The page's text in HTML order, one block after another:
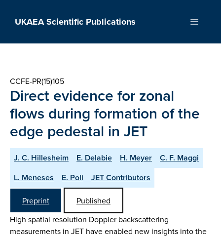
UKAEA Scientific Publications Menu
CCFE-PR(15)105
Direct evidence for zonal
flows during formation of the
edge pedestal in JET
J. C. Hillesheim E. Delabie H. Meyer
C. F. Maggi
L. Meneses
E. Poli JET Contributors
Preprint
Published
High spatial resolution Doppler backscattering
measurements in JET have enabled new insights into the